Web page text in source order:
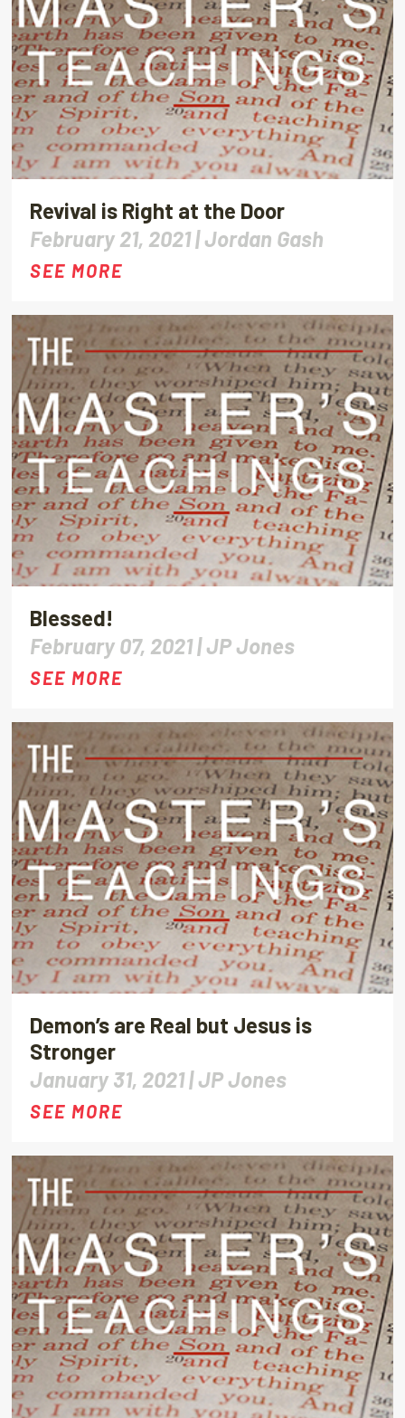
Revival is Right at the Door
February 21, 2021 |Jordan Gash
SEE MORE
Blessed!
February 07, 2021 |JP Jones
SEE MORE
Demon’s are Real but Jesus is
Stronger
January 31, 2021 |JP Jones
SEE MORE